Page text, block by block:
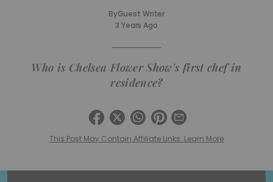
ByGuest Writer
3 Years Ago
Who is Chelsea Flower Show's first chef in
residence?
This Post May Contain Affiliate Links. Learn More